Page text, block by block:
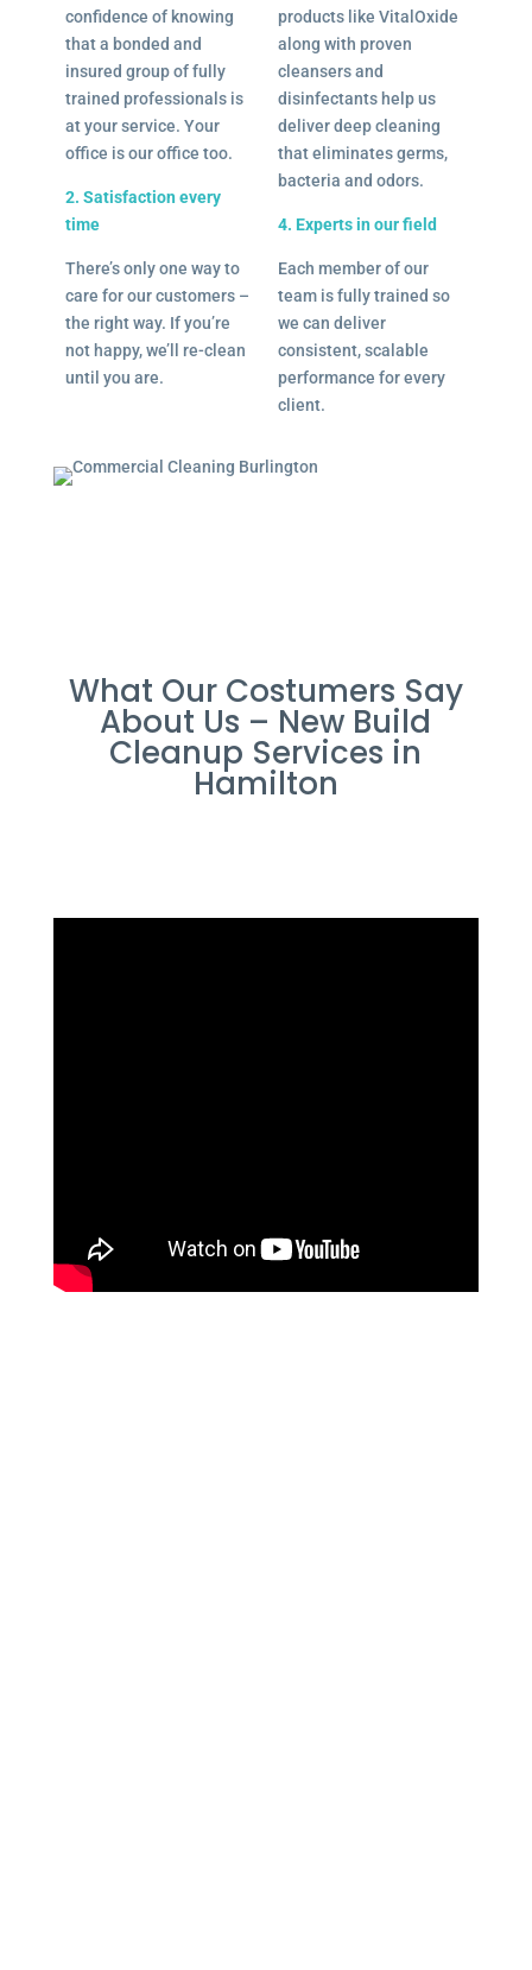
confidence of knowing
that a bonded and
insured group of fully
trained professionals is
at your service. Your
office is our office too.
2. Satisfaction every
time
There’s only one way to
care for our customers –
the right way. If you’re
not happy, we’ll re-clean
until you are.
products like VitalOxide
along with proven
cleansers and
disinfectants help us
deliver deep cleaning
that eliminates germs,
bacteria and odors.
4. Experts in our field
Each member of our
team is fully trained so
we can deliver
consistent, scalable
performance for every
client.
What Our Costumers Say
About Us – New Build
Cleanup Services in
Hamilton